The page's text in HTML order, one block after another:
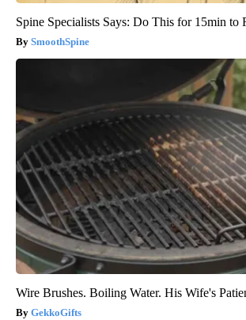
Spine Specialists Says: Do This for 15min to
SmoothSpine
Wire Brushes. Boiling Water. His Wife's
GekkoGifts